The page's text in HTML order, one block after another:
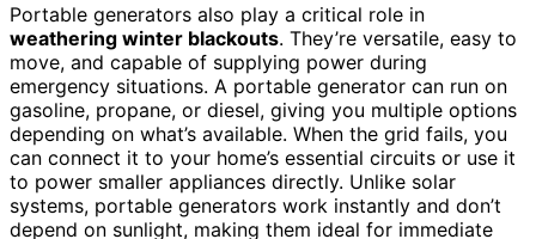
Portable generators also play a critical role in
weathering winter blackouts. They’re versatile, easy to
move, and capable of supplying power during
emergency situations. A portable generator can run on
gasoline, propane, or diesel, giving you multiple options
depending on what’s available. When the grid fails, you
can connect it to your home’s essential circuits or use it
to power smaller appliances directly. Unlike solar
systems, portable generators work instantly and don’t
depend on sunlight, making them ideal for immediate